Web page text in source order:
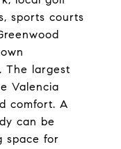
sports courts
The largest
Valencia
comfort. A
can be
space for